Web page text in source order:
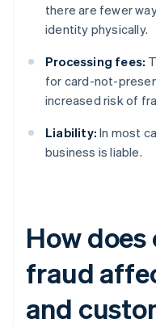
there are fewer
identity physically.
Processing fees:
for card-not-
increased risk of
Liability: In most
business is liable.
How
fraud
and